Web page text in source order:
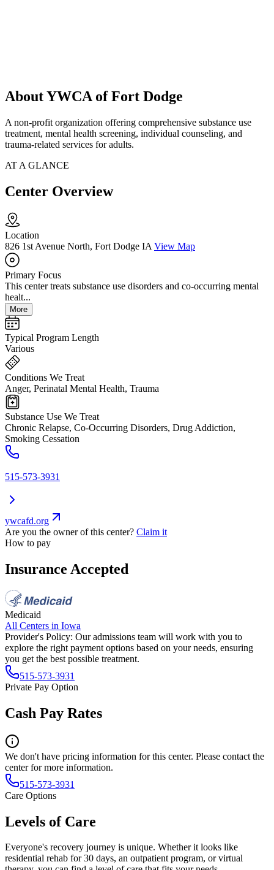
About YWCA of Fort Dodge
A non-profit organization offering comprehensive substance use
treatment, mental health screening, individual counseling, and
trauma-related services for adults.
AT A GLANCE
Center Overview
Location
826 1st Avenue North, Fort Dodge IA View Map
Primary Focus
This center treats substance use disorders and co-occurring mental
healt...
More
Typical Program Length
Various
Conditions We Treat
Anger, Perinatal Mental Health, Trauma
Substance Use We Treat
Chronic Relapse, Co-Occurring Disorders, Drug Addiction,
Smoking Cessation
515-573-3931
ywcafd.org
Are you the owner of this center? Claim it
How to pay
Insurance Accepted
Medicaid
All Centers in Iowa
Provider's Policy: Our admissions team will work with you to
explore the right payment options based on your needs, ensuring
you get the best possible treatment.
515-573-3931
Private Pay Option
Cash Pay Rates
We don't have pricing information for this center. Please contact the
center for more information.
515-573-3931
Care Options
Levels of Care
Everyone's recovery journey is unique. Whether it looks like
residential rehab for 30 days, an outpatient program, or virtual